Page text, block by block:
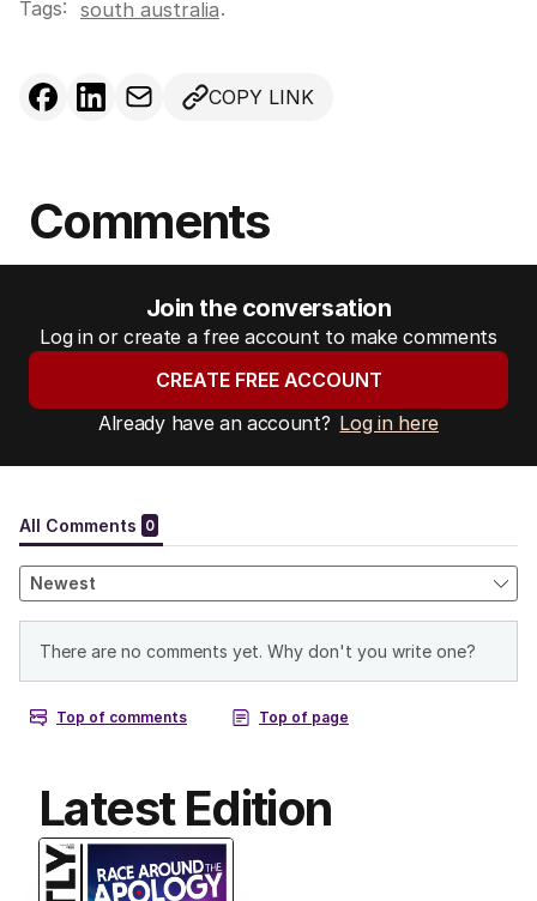
Tags: south australia.
COPY LINK
Comments
Join the conversation
Log in or create a free account to make comments
CREATE FREE ACCOUNT
Already have an account? Log in here
Latest Edition